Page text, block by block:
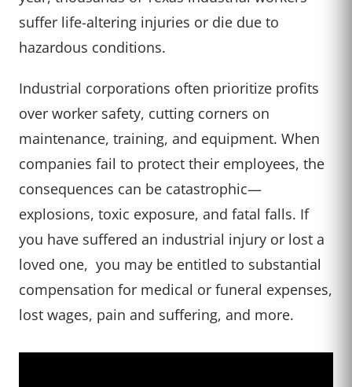
suffer life-altering injuries or die due to
hazardous conditions.
Industrial corporations often prioritize profits
over worker safety, cutting corners on
maintenance, training, and equipment. When
companies fail to protect their employees, the
consequences can be catastrophic—
explosions, toxic exposure, and fatal falls. If
you have suffered an industrial injury or lost a
loved one, you may be entitled to substantial
compensation for medical or funeral expenses,
lost wages, pain and suffering, and more.